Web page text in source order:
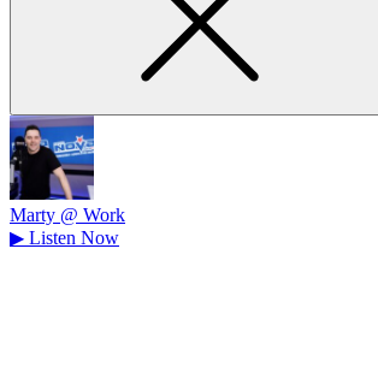
Marty @ Work
▶ Listen Now